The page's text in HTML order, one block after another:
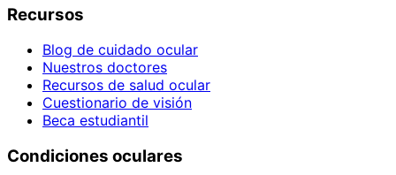
Recursos
Blog de cuidado ocular
Nuestros doctores
Recursos de salud ocular
Cuestionario de visión
Beca estudiantil
Condiciones oculares